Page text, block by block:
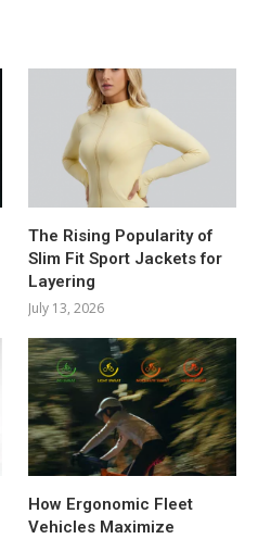
The Rising Popularity of
Slim Fit Sport Jackets for
Layering
July 13, 2026
How Ergonomic Fleet
Vehicles Maximize